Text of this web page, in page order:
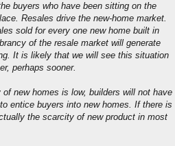
buyers who have been sitting on the
Resales drive the new-home market.
sold for every one new home built in
of the resale market will generate
It is likely that we will see this situation
perhaps sooner.
of new homes is low, builders will not have
entice buyers into new homes. If there is
the scarcity of new product in most